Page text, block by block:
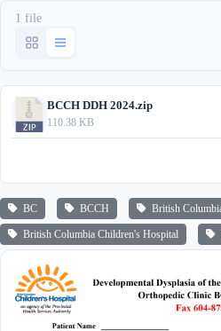
1 file
BCCH DDH 2024.zip
110.38 KB
BC BCCH British
British Columbia Children's Hospital